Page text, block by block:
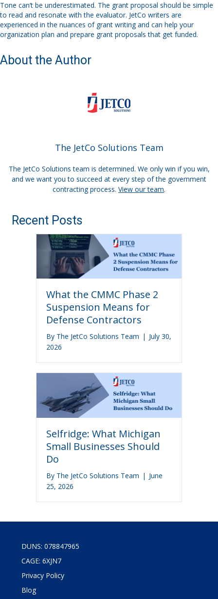
Tone can’t be underestimated. The grant proposal should be simple
to read and resonate with the evaluator. JetCo writers are
experienced in the nuances of grant writing and can help your
organization plan and prepare grant proposals that get funded.
About the Author
The JetCo Solutions Team
The JetCo Solutions team is determined. We only win if you win,
and we want you to succeed at every step of the government
contracting process. View our team.
Recent Posts
What the CMMC Phase 2
Suspension Means for
Defense Contractors
By The JetCo Solutions Team | July 30,
2026
Selfridge: What Michigan
Small Businesses Should
Do
By The JetCo Solutions Team | June
25, 2026
DUNS: 078847965
CAGE: 6XJN7
Privacy Policy
Blog